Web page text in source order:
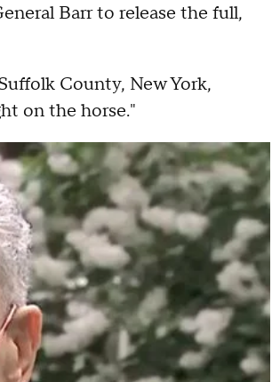
Barr to release the full,
County, New York,
on the horse."